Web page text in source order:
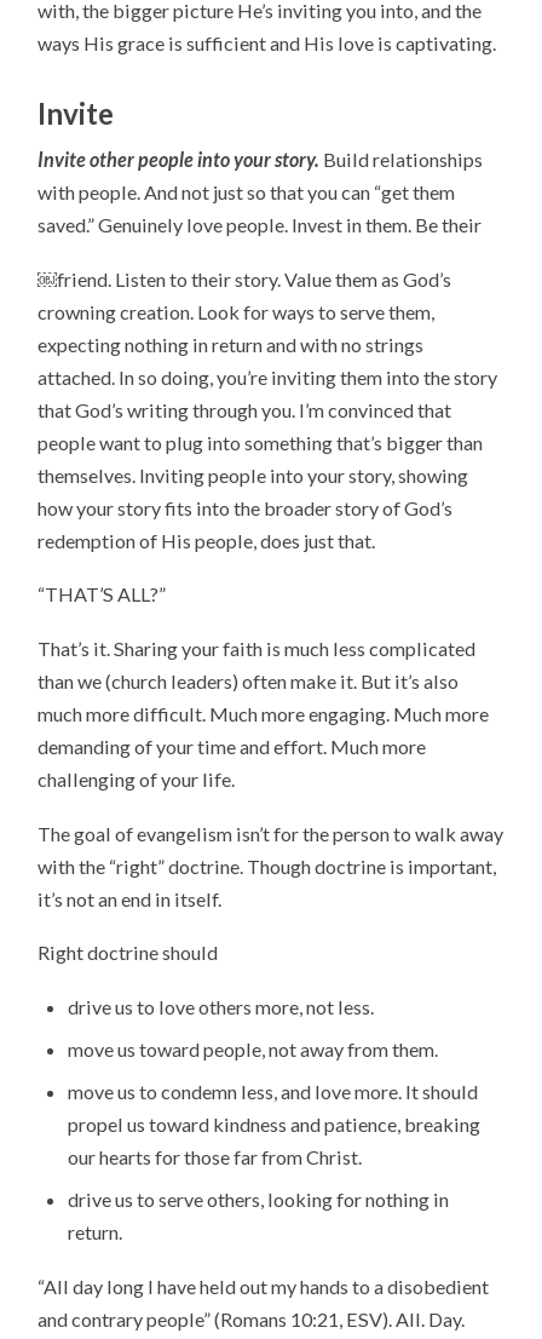
with, the bigger picture He’s inviting you into, and the
ways His grace is sufficient and His love is captivating.
Invite
Invite other people into your story. Build relationships
with people. And not just so that you can “get them
saved.” Genuinely love people. Invest in them. Be their
￼friend. Listen to their story. Value them as God’s
crowning creation. Look for ways to serve them,
expecting nothing in return and with no strings
attached. In so doing, you’re inviting them into the story
that God’s writing through you. I’m convinced that
people want to plug into something that’s bigger than
themselves. Inviting people into your story, showing
how your story fits into the broader story of God’s
redemption of His people, does just that.
“THAT’S ALL?”
That’s it. Sharing your faith is much less complicated
than we (church leaders) often make it. But it’s also
much more difficult. Much more engaging. Much more
demanding of your time and effort. Much more
challenging of your life.
The goal of evangelism isn’t for the person to walk away
with the “right” doctrine. Though doctrine is important,
it’s not an end in itself.
Right doctrine should
drive us to love others more, not less.
move us toward people, not away from them.
move us to condemn less, and love more. It should
propel us toward kindness and patience, breaking
our hearts for those far from Christ.
drive us to serve others, looking for nothing in
return.
“All day long I have held out my hands to a disobedient
and contrary people” (Romans 10:21, ESV). All. Day.